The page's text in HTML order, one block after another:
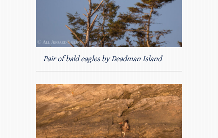
Pair of bald eagles by Deadman Island